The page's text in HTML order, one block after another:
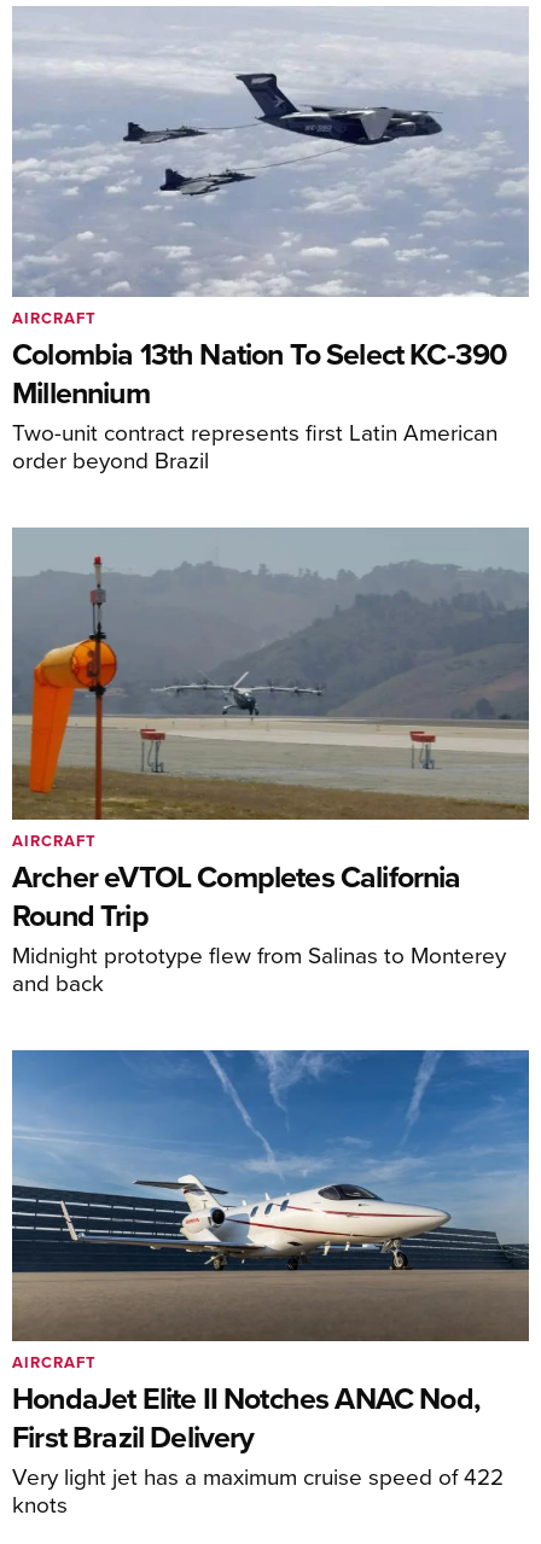
Colombia 13th Nation To Select KC-390
Millennium
Two-unit contract represents first Latin American
order beyond Brazil
AIRCRAFT
Archer eVTOL Completes California
Round Trip
Midnight prototype flew from Salinas to Monterey
and back
AIRCRAFT
HondaJet Elite II Notches ANAC Nod,
First Brazil Delivery
Very light jet has a maximum cruise speed of 422
knots
AIRCRAFT